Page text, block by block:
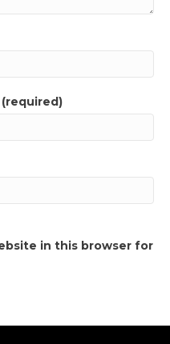
in this browser for